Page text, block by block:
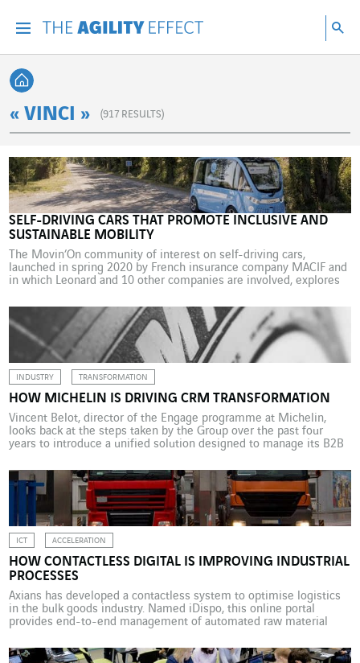
Back home
« VINCI » (917 RESULTS)
SELF-DRIVING CARS THAT PROMOTE INCLUSIVE AND
SUSTAINABLE MOBILITY
The Movin’On community of interest on self-driving cars,
launched in spring 2020 by French insurance company MACIF and
in which Leonard and 10 other companies are involved, explores
autonomous mobility for rural areas. Looking at the question from
the opposite angle to that traditionally […]
INDUSTRY TRANSFORMATION
HOW MICHELIN IS DRIVING CRM TRANSFORMATION
Vincent Belot, director of the Engage programme at Michelin,
looks back at the steps taken by the Group over the past four
years to introduce a unified solution designed to manage its B2B
initiated and what were its initial goals? V.B. In 2016, in the US, if
[…]
ICT ACCELERATION
HOW CONTACTLESS DIGITAL IS IMPROVING INDUSTRIAL
PROCESSES
Axians has developed a contactless system to optimise logistics
in the bulk goods industry. Named iDispo, this online portal
provides end-to-end management of automated raw material
industrial processes and their reliability. This technology is